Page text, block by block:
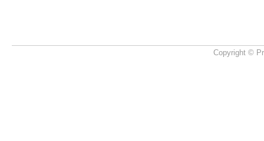
Copyright ©